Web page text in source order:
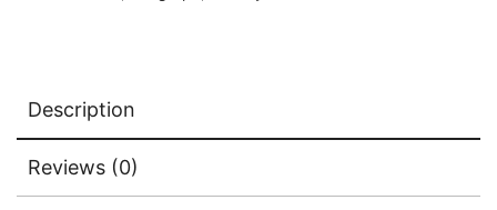
Description
Reviews (0)